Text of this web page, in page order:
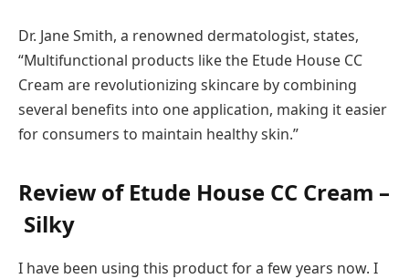
Dr. Jane Smith, a renowned dermatologist, states,
“Multifunctional products like the Etude House CC
Cream are revolutionizing skincare by combining
several benefits into one application, making it easier
for consumers to maintain healthy skin.”
Review of Etude House CC Cream –
Silky
I have been using this product for a few years now. I